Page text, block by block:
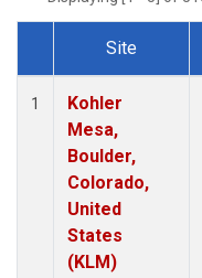
Dataset Number
Site
1
Kohler
Mesa,
Boulder,
Colorado,
United
States
(KLM)